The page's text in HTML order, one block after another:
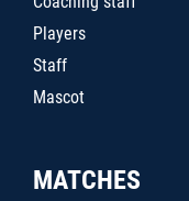
Players
Staff
Mascot
MATCHES